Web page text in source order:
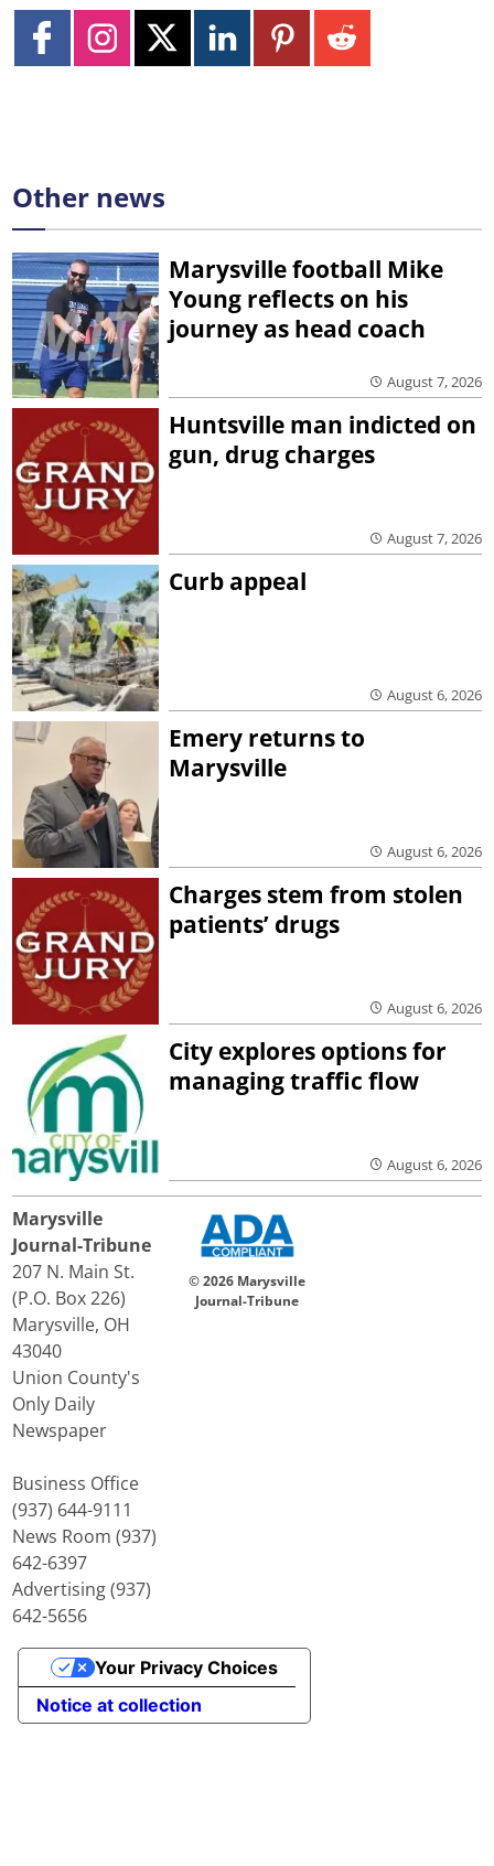
Other news
Marysville football Mike
Young reflects on his
journey as head coach
August 7, 2026
Huntsville man indicted on
gun, drug charges
August 7, 2026
Curb appeal
August 6, 2026
Emery returns to
Marysville
August 6, 2026
Charges stem from stolen
patients’ drugs
August 6, 2026
City explores options for
managing traffic flow
August 6, 2026
Marysville
Journal-Tribune
207 N. Main St.
(P.O. Box 226)
Marysville, OH
43040
Union County's
Only Daily
Newspaper
Business Office
(937) 644-9111
News Room (937)
642-6397
Advertising (937)
642-5656
© 2026 Marysville
Journal-Tribune
Notice at collection
Your Privacy Choices